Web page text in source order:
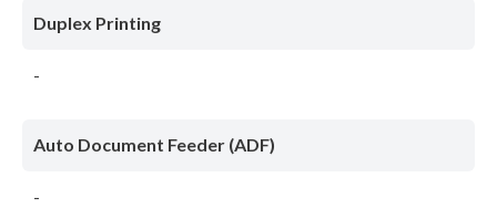
Duplex Printing
-
Auto Document Feeder (ADF)
-